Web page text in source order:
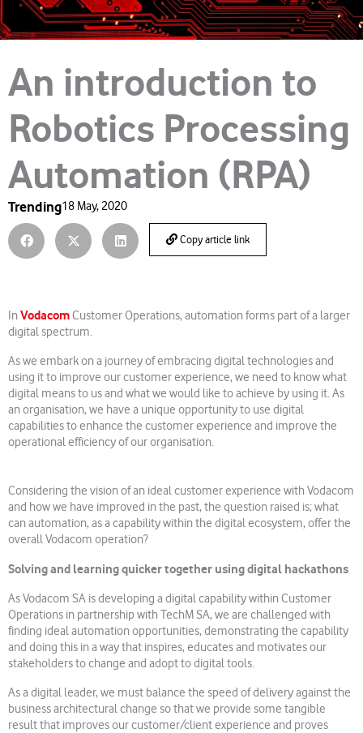
An introduction to
Robotics Processing
Automation (RPA)
Trending18 May, 2020
Copy article link
InVodacomCustomer Operations, automation forms part of a larger
digital spectrum.
As we embark on a journey of embracing digital technologies and
using it to improve our customer experience, we need to know what
digital means to us and what we would like to achieve by using it. As
an organisation, we have a unique opportunity to use digital
capabilities to enhance the customer experience and improve the
operational efficiency of our organisation.
Considering the vision of an ideal customer experience with Vodacom
and how we have improved in the past, the question raised is; what
can automation, as a capability within the digital ecosystem, offer the
overall Vodacom operation?
Solving and learning quicker together using digital hackathons
As Vodacom SA is developing a digital capability within Customer
Operations in partnership with TechM SA, we are challenged with
finding ideal automation opportunities, demonstrating the capability
and doing this in a way that inspires, educates and motivates our
stakeholders to change and adopt to digital tools.
As a digital leader, we must balance the speed of delivery against the
business architectural change so that we provide some tangible
result that improves our customer/client experience and proves